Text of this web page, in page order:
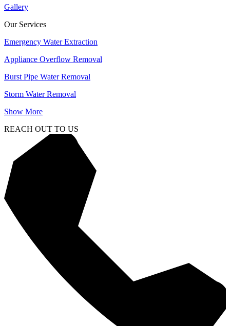
Gallery
Our Services
Emergency Water Extraction
Appliance Overflow Removal
Burst Pipe Water Removal
Storm Water Removal
Show More
REACH OUT TO US